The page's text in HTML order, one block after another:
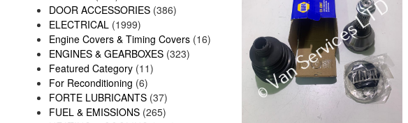
DOOR ACCESSORIES (386)
ELECTRICAL (1999)
Engine Covers & Timing Covers (16)
ENGINES & GEARBOXES (323)
Featured Category (11)
For Reconditioning (6)
FORTE LUBRICANTS (37)
FUEL & EMISSIONS (265)